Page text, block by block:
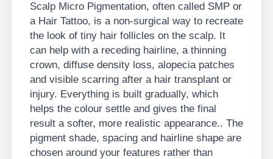
Scalp Micro Pigmentation, often called SMP or
a Hair Tattoo, is a non-surgical way to recreate
the look of tiny hair follicles on the scalp. It
can help with a receding hairline, a thinning
crown, diffuse density loss, alopecia patches
and visible scarring after a hair transplant or
injury. Everything is built gradually, which
helps the colour settle and gives the final
result a softer, more realistic appearance.. The
pigment shade, spacing and hairline shape are
chosen around your features rather than